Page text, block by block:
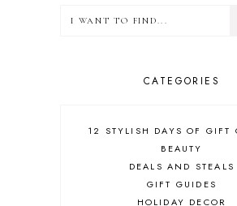
CATEGORIES
12 STYLISH DAYS OF GIFT
BEAUTY
DEALS AND STEALS
GIFT GUIDES
HOLIDAY DECOR